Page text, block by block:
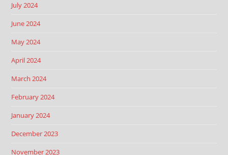
July 2024
June 2024
May 2024
April 2024
March 2024
February 2024
January 2024
December 2023
November 2023